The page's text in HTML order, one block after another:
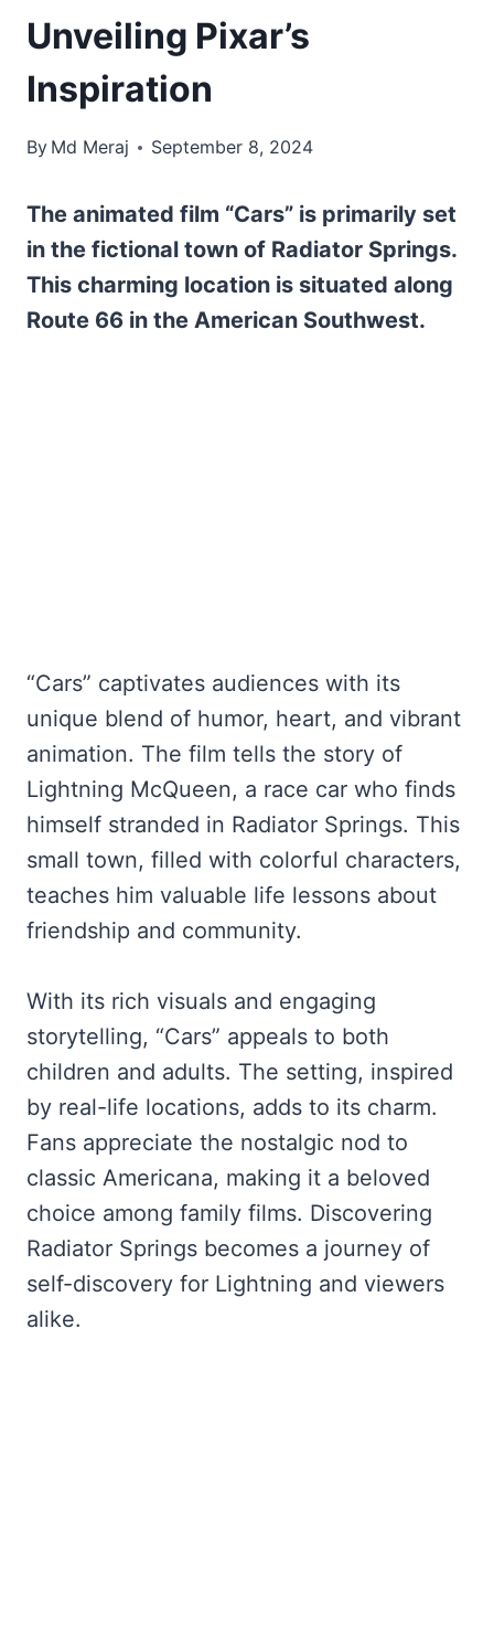
Unveiling Pixar’s
Inspiration
By Md Meraj September 8, 2024
The animated film “Cars” is primarily set
in the fictional town of Radiator Springs.
This charming location is situated along
Route 66 in the American Southwest.
“Cars” captivates audiences with its
unique blend of humor, heart, and vibrant
animation. The film tells the story of
Lightning McQueen, a race car who finds
himself stranded in Radiator Springs. This
small town, filled with colorful characters,
teaches him valuable life lessons about
friendship and community.
With its rich visuals and engaging
storytelling, “Cars” appeals to both
children and adults. The setting, inspired
by real-life locations, adds to its charm.
Fans appreciate the nostalgic nod to
classic Americana, making it a beloved
choice among family films. Discovering
Radiator Springs becomes a journey of
self-discovery for Lightning and viewers
alike.